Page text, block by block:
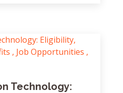
Technology: